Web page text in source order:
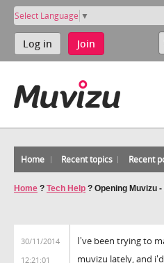
Select Language ▼
Log in Join
Home Recent topics Recent
Home ? Tech Help ? Opening Muvizu
30/11/2014
12:21:01
I've been trying to
muvizu lately, and